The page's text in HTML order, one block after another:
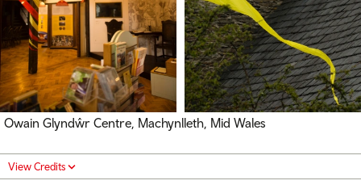
Owain Glyndŵr Centre, Machynlleth, Mid Wales
View Credits